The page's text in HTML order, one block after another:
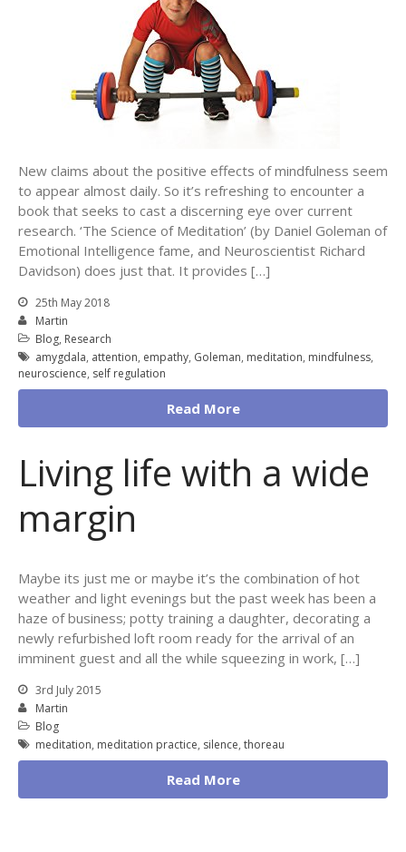
New claims about the positive effects of mindfulness seem
to appear almost daily. So it’s refreshing to encounter a
book that seeks to cast a discerning eye over current
research. ‘The Science of Meditation’ (by Daniel Goleman of
Emotional Intelligence fame, and Neuroscientist Richard
Davidson) does just that. It provides […]
25th May 2018
Martin
Blog, Research
amygdala, attention, empathy, Goleman, meditation, mindfulness,
neuroscience, self regulation
Read More
Living life with a wide
margin
Maybe its just me or maybe it’s the combination of hot
weather and light evenings but the past week has been a
haze of business; potty training a daughter, decorating a
newly refurbished loft room ready for the arrival of an
imminent guest and all the while squeezing in work, […]
3rd July 2015
Martin
Blog
meditation, meditation practice, silence, thoreau
Read More